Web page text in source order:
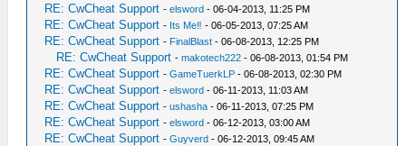
RE: CwCheat Support -elsword - 06-04-2013, 11:25 PM
RE: CwCheat Support - Its Me‼ - 06-05-2013, 07:25 AM
RE: CwCheat Support - FinalBlast - 06-08-2013, 12:25 PM
RE: CwCheat Support -makotech222 - 06-08-2013, 01:54 PM
RE: CwCheat Support -GameTuerkLP - 06-08-2013, 02:30 PM
RE: CwCheat Support -elsword - 06-11-2013, 11:03 AM
RE: CwCheat Support -ushasha - 06-11-2013, 07:25 PM
RE: CwCheat Support -elsword - 06-12-2013, 03:00 AM
RE: CwCheat Support -Guyverd - 06-12-2013, 09:45 AM